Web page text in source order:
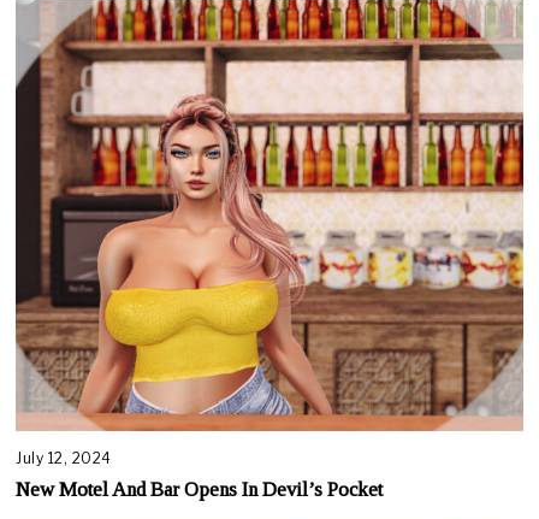
July 12, 2024
New Motel And Bar Opens In Devil’s Pocket